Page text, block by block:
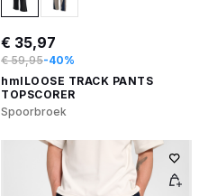
€ 35,97
€ 59,95-40%
hmlLOOSE TRACK PANTS
TOPSCORER
Spoorbroek